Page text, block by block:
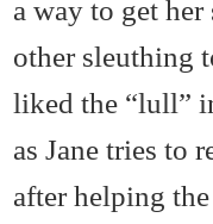
a way to get her
other sleuthing
liked the “lull”
as Jane tries to
after helping